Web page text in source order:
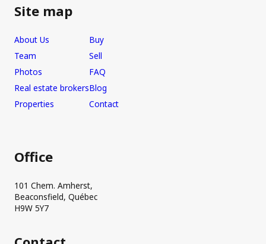
Site map
About Us
Team
Photos
Real estate brokers
Properties
Buy
Sell
FAQ
Blog
Contact
Office
101 Chem. Amherst,
Beaconsfield, Québec
H9W 5Y7